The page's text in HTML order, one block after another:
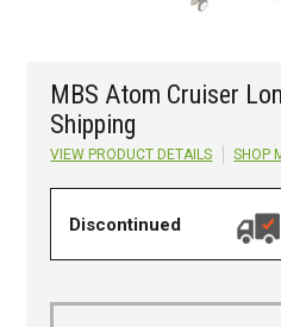
MBS Atom Cruiser
Shipping
VIEW PRODUCT DETAILS SHOP
Discontinued